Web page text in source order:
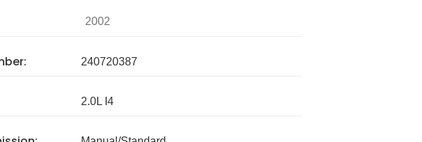
2002
240720387
2.0L I4